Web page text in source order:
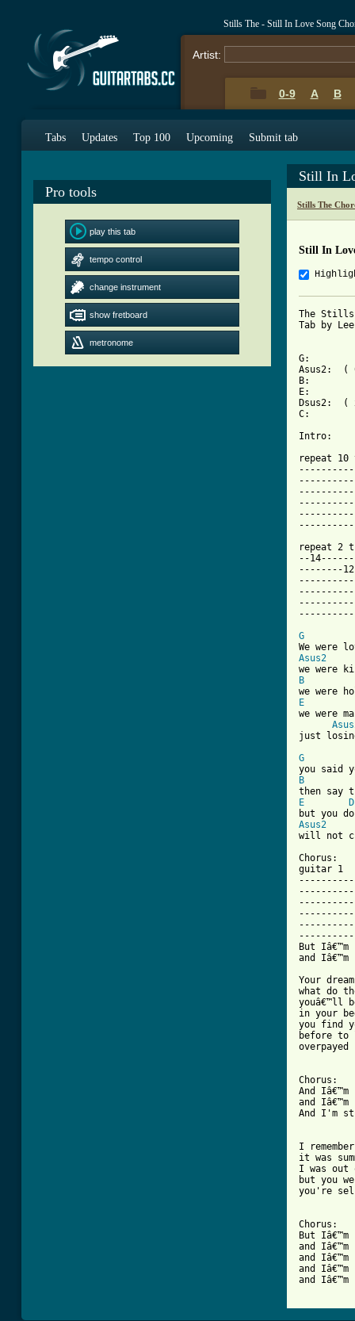
Stills The - Still In Love Song
Artist:
0-9 A B
Tabs Updates Top 100 Upcoming Submit tab
Pro tools
play this tab
tempo control
change instrument
show fretboard
metronome
Still In
Stills The
Still In
The
Tab by
G:
Asus2:  (
B:
E:
Dsus2:
C:
Intro:
repeat 10
repeat 2
--
--------
G
Asus2
B
E
we were
G
B
E
Asus2
will not
Chorus:
guitar
But
and
Your
what do
youâ€™ll
in your
you find
before to
overpayed
Chorus:
And
and
And I'm
I
it was
I was out
but you
you're
Chorus:
But
and
and
and
and